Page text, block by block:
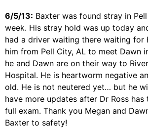
6/5/13: Baxter was found stray in
week. His stray hold was up today
had a driver waiting there waiting for
him from Pell City, AL to meet Dawn
he and Dawn are on their way to
Hospital. He is heartworm negative
old. He is not neutered yet… but he
have more updates after Dr Ross
full exam. Thank you Megan and
Baxter to safety!